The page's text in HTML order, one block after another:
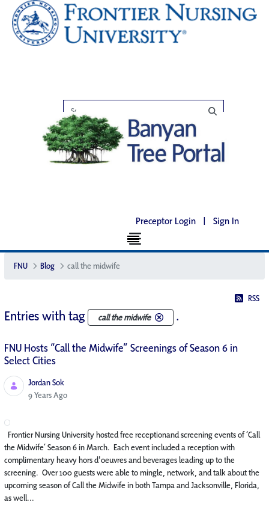
Preceptor Login | Sign In
FNU Blog call the midwife
RSS
Entries with tag call the midwife .
FNU Hosts “Call the Midwife” Screenings of Season 6 in
Select Cities
Jordan Sok
Published Date
9 Years Ago
Frontier Nursing University hosted free receptionand screening events of ‘Call
the Midwife’ Season 6 in March. Each event included a reception with
complimentary heavy hors d'oeuvres and beverages leading up to the
screening. Over 100 guests were able to mingle, network, and talk about the
upcoming season of Call the Midwife in both Tampa and Jacksonville, Florida,
as well...